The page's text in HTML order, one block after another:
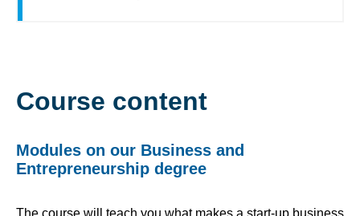
Course content
Modules on our Business and
Entrepreneurship degree